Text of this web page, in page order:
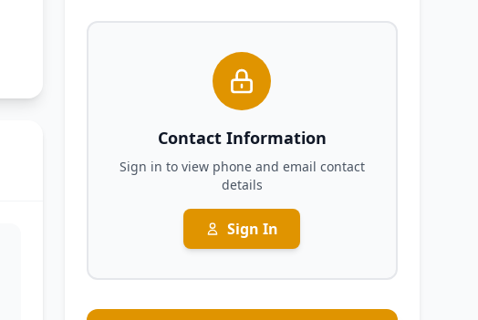
Contact Information
Sign in to view phone and email contact
details
Sign In